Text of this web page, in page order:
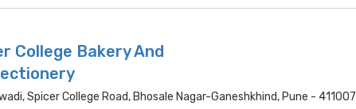
College Bakery And
Spicer College Road, Bhosale Nagar-Ganeshkhind, Pune - 411007